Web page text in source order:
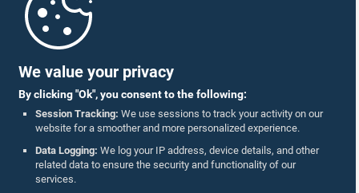
We value your privacy
By clicking "Ok", you consent to the following:
Session Tracking: We use sessions to track your activity on our
website for a smoother and more personalized experience.
Data Logging: We log your IP address, device details, and other
related data to ensure the security and functionality of our
services.
Parliament Mobile App
Follow Us On :
Accolades